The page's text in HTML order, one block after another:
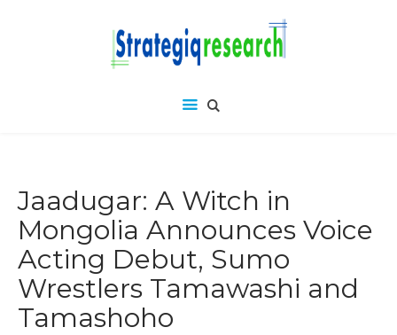
Jaadugar: A Witch in
Mongolia Announces Voice
Acting Debut, Sumo
Wrestlers Tamawashi and
Tamashoho